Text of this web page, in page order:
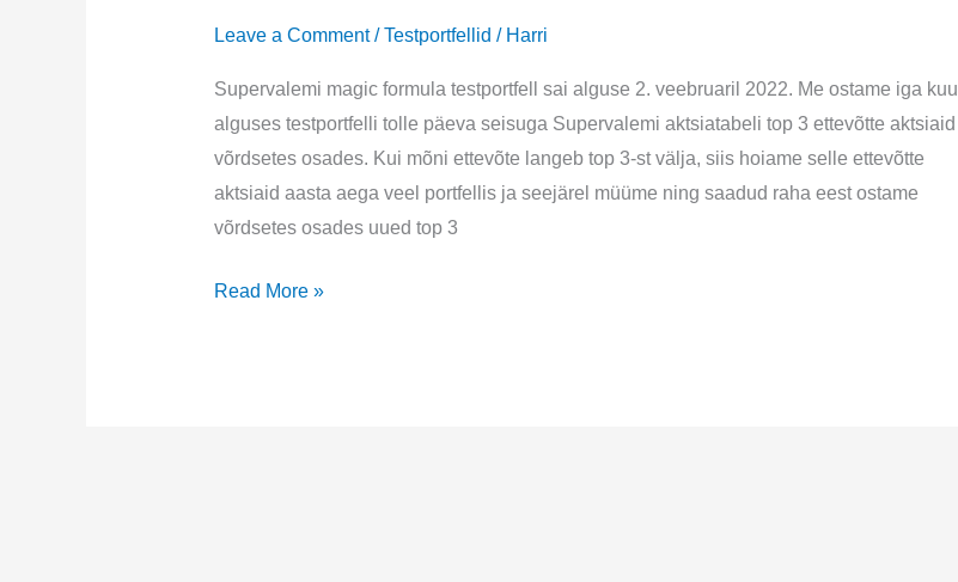
Leave a Comment /Testportfellid / Harri
Supervalemi magic formula testportfell sai alguse 2. veebruaril 2022. Me ostame iga kuu
alguses testportfelli tolle päeva seisuga Supervalemi aktsiatabeli top 3 ettevõtte aktsiaid
võrdsetes osades. Kui mõni ettevõte langeb top 3-st välja, siis hoiame selle ettevõtte
aktsiaid aasta aega veel portfellis ja seejärel müüme ning saadud raha eest ostame
võrdsetes osades uued top 3
Testportfell
Read More »